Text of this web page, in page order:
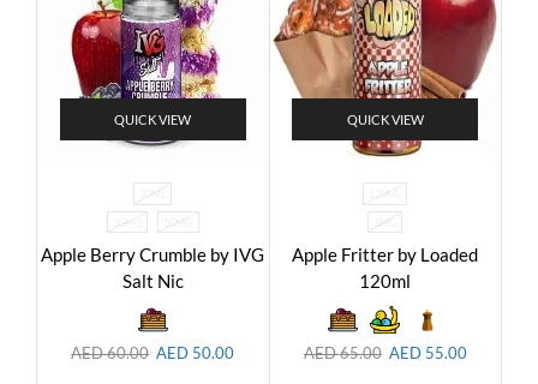
QUICK VIEW
30ML
30MG 50MG
Apple Berry Crumble by IVG
Salt Nic
AED60.00 AED 50.00
QUICK VIEW
120ML
3MG
Apple Fritter by Loaded
120ml
AED65.00 AED 55.00